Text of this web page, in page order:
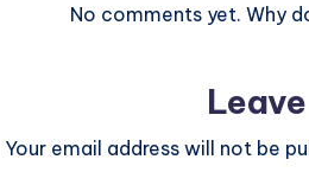
No comments yet. Why
Your email address will not be